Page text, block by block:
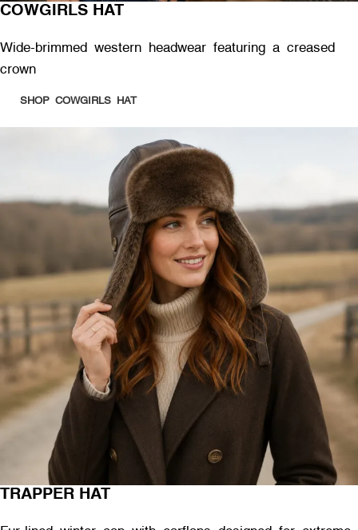
COWGIRLS HAT
Wide-brimmed western headwear featuring a creased
crown
SHOP COWGIRLS HAT
TRAPPER HAT